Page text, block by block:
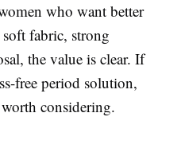
who want better
fabric, strong
the value is clear. If
free period solution,
considering.